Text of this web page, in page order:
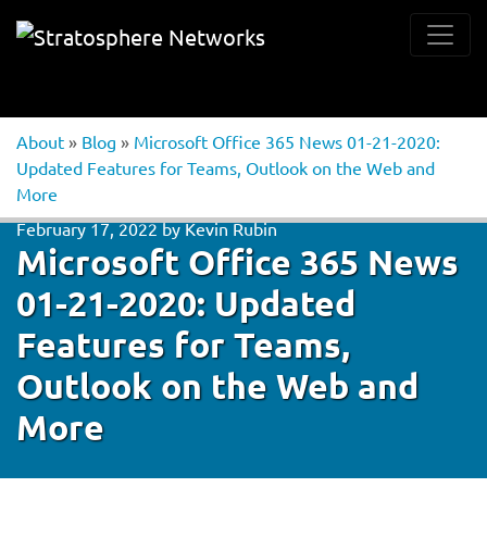
About » Blog » Microsoft Office 365 News 01-21-2020:
Updated Features for Teams, Outlook on the Web and
More
February 17, 2022byKevin Rubin
Microsoft Office 365 News
01-21-2020: Updated
Features for Teams,
Outlook on the Web and
More